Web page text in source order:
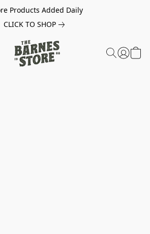
Products Added Daily
CLICK TO SHOP